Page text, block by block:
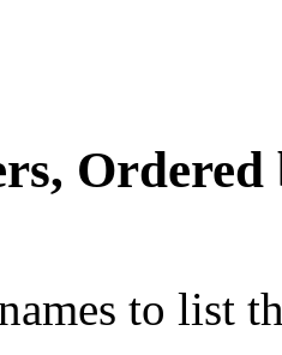
to list